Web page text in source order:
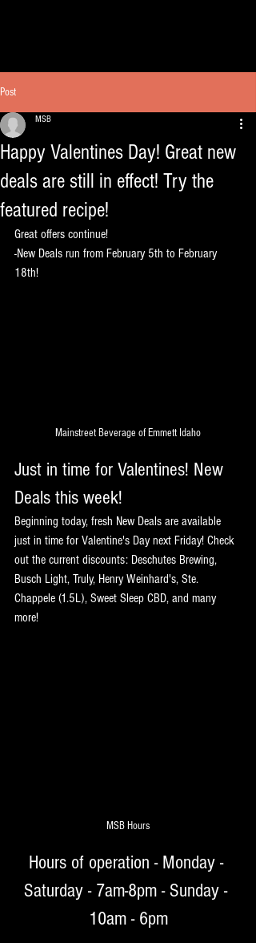
Post
Happy Valentines Day! Great new
deals are still in effect! Try the
featured recipe!
MSB
Great offers continue!
-New Deals run from February 5th to February
18th!
Mainstreet Beverage of Emmett Idaho
Just in time for Valentines! New
Deals this week!
Beginning today, fresh New Deals are available
just in time for Valentine's Day next Friday! Check
out the current discounts: Deschutes Brewing,
Busch Light, Truly, Henry Weinhard's, Ste.
Chappele (1.5L), Sweet Sleep CBD, and many
more!
MSB Hours
Hours of operation - Monday -
Saturday - 7am-8pm - Sunday -
10am - 6pm